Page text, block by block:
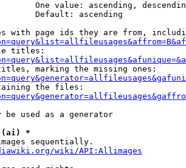
One value: ascending,
Default: ascending
with page ids they are from,
titles:
marking the missing ones:
the files:
be used as a generator
(ai) *
sequentially.
wiki/API:Allimages